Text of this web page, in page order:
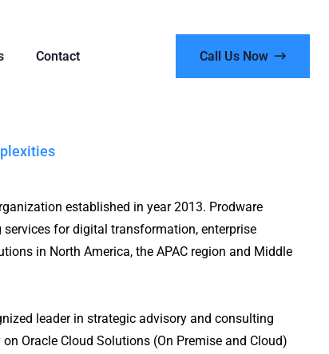
Contact Call Us Now
established in year 2013. Prodware
for digital transformation, enterprise
in North America, the APAC region and Middle
leader in strategic advisory and consulting
Oracle Cloud Solutions (On Premise and Cloud)